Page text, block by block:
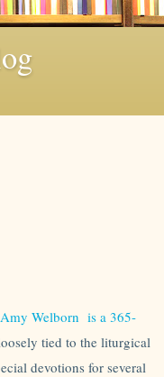
Welborn is a 365-
tied to the liturgical
devotions for several